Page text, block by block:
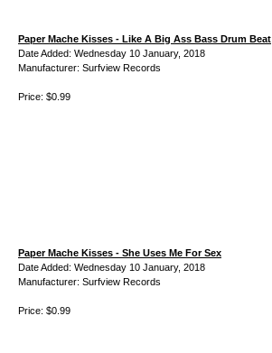
Paper Mache Kisses - Like A Big Ass Bass Drum Beat
Date Added: Wednesday 10 January, 2018
Manufacturer: Surfview Records
Price: $0.99
Paper Mache Kisses - She Uses Me For Sex
Date Added: Wednesday 10 January, 2018
Manufacturer: Surfview Records
Price: $0.99